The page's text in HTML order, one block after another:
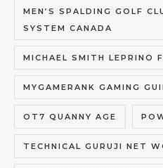
MEN’S SPALDING GOLF
SYSTEM CANADA
MICHAEL SMITH LEPRINO
MYGAMERANK GAMING
OT7 QUANNY AGE
TECHNICAL GURUJI NET